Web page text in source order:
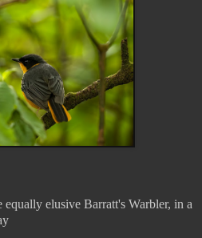
elusive Barratt's Warbler, in a